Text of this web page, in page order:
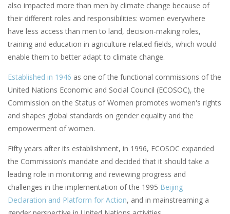
also impacted more than men by climate change because of
their different roles and responsibilities: women everywhere
have less access than men to land, decision-making roles,
training and education in agriculture-related fields, which would
enable them to better adapt to climate change.
Established in 1946 as one of the functional commissions of the
United Nations Economic and Social Council (ECOSOC), the
Commission on the Status of Women promotes women's rights
and shapes global standards on gender equality and the
empowerment of women.
Fifty years after its establishment, in 1996, ECOSOC expanded
the Commission’s mandate and decided that it should take a
leading role in monitoring and reviewing progress and
challenges in the implementation of the 1995 Beijing
Declaration and Platform for Action, and in mainstreaming a